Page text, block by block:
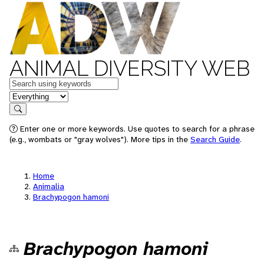
ANIMAL DIVERSITY WEB
Keywords
in feature
Search
Enter one or more keywords. Use quotes to search for a phrase
(e.g., wombats or "gray wolves"). More tips in the Search Guide.
Home
Animalia
Brachypogon hamoni
Brachypogon hamoni